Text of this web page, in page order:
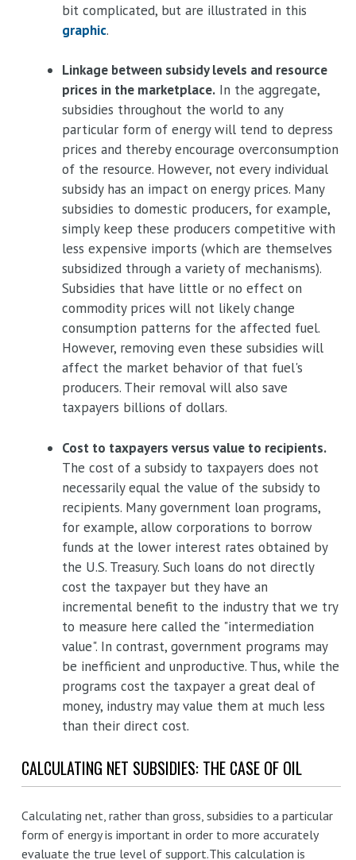
bit complicated, but are illustrated in this
graphic.
Linkage between subsidy levels and resource
prices in the marketplace.In the aggregate,
subsidies throughout the world to any
particular form of energy will tend to depress
prices and thereby encourage overconsumption
of the resource. However, not every individual
subsidy has an impact on energy prices. Many
subsidies to domestic producers, for example,
simply keep these producers competitive with
less expensive imports (which are themselves
subsidized through a variety of mechanisms).
Subsidies that have little or no effect on
commodity prices will not likely change
consumption patterns for the affected fuel.
However, removing even these subsidies will
affect the market behavior of that fuel's
producers. Their removal will also save
taxpayers billions of dollars.
Cost to taxpayers versus value to recipients.
The cost of a subsidy to taxpayers does not
necessarily equal the value of the subsidy to
recipients. Many government loan programs,
for example, allow corporations to borrow
funds at the lower interest rates obtained by
the U.S. Treasury. Such loans do not directly
cost the taxpayer but they have an
incremental benefit to the industry that we try
to measure here called the "intermediation
value". In contrast, government programs may
be inefficient and unproductive. Thus, while the
programs cost the taxpayer a great deal of
money, industry may value them at much less
than their direct cost.
CALCULATING NET SUBSIDIES: THE CASE OF OIL
Calculating net, rather than gross, subsidies to a particular
form of energy is important in order to more accurately
evaluate the true level of support.This calculation is